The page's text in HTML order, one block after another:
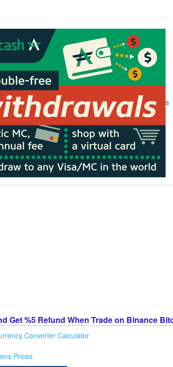
s
Get %5 Refund When Trade on Binance
Converter Calculator
Prices